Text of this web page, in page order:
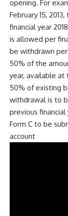
opening. For
February 15,
financial year
is allowed per
be withdrawn
50% of the
year, available
50% of existing
withdrawal is to
previous financial
Form C to be
account